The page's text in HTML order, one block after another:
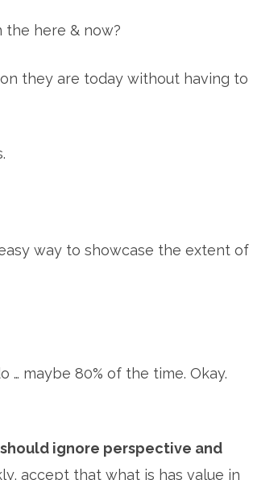
here & now?
they are today without having to
way to showcase the extent of
maybe 80% of the time. Okay.
should ignore perspective and
accept that what is has value in